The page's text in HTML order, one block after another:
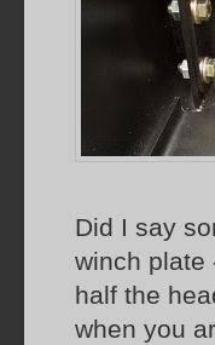
Did I say
winch plate
half the
when you